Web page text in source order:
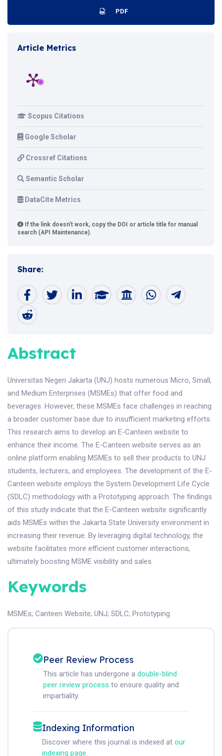
PDF
Article Metrics
Scopus Citations
Google Scholar
Crossref Citations
Semantic Scholar
DataCite Metrics
If the link doesn't work, copy the DOI or article title for manual
search (API Maintenance).
Share:
Abstract
Universitas Negeri Jakarta (UNJ) hosts numerous Micro, Small,
and Medium Enterprises (MSMEs) that offer food and
beverages. However, these MSMEs face challenges in reaching
a broader customer base due to insufficient marketing efforts.
This research aims to develop an E-Canteen website to
enhance their income. The E-Canteen website serves as an
online platform enabling MSMEs to sell their products to UNJ
students, lecturers, and employees. The development of the E-
Canteen website employs the System Development Life Cycle
(SDLC) methodology with a Prototyping approach. The findings
of this study indicate that the E-Canteen website significantly
aids MSMEs within the Jakarta State University environment in
increasing their revenue. By leveraging digital technology, the
website facilitates more efficient customer interactions,
ultimately boosting MSME visibility and sales
Keywords
MSMEs; Canteen Website; UNJ; SDLC; Prototyping
Peer Review Process
This article has undergone a double-blind
peer review process to ensure quality and
impartiality.
Indexing Information
Discover where this journal is indexed at our
indexing page.